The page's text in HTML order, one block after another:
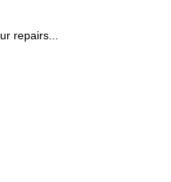
repairs...